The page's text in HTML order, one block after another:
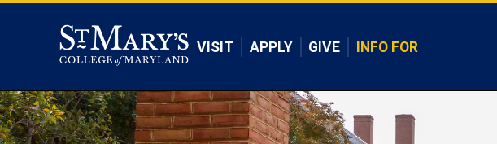
VISIT APPLY GIVE INFO FOR